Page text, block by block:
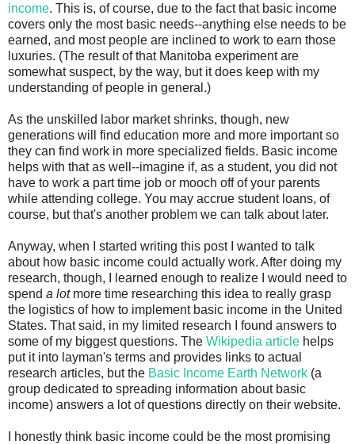
income. This is, of course, due to the fact that basic income
covers only the most basic needs--anything else needs to be
earned, and most people are inclined to work to earn those
luxuries. (The result of that Manitoba experiment are
somewhat suspect, by the way, but it does keep with my
understanding of people in general.)
As the unskilled labor market shrinks, though, new
generations will find education more and more important so
they can find work in more specialized fields. Basic income
helps with that as well--imagine if, as a student, you did not
have to work a part time job or mooch off of your parents
while attending college. You may accrue student loans, of
course, but that's another problem we can talk about later.
Anyway, when I started writing this post I wanted to talk
about how basic income could actually work. After doing my
research, though, I learned enough to realize I would need to
spend a lotmore time researching this idea to really grasp
the logistics of how to implement basic income in the United
States. That said, in my limited research I found answers to
some of my biggest questions. The Wikipedia article helps
put it into layman's terms and provides links to actual
research articles, but the Basic Income Earth Network (a
group dedicated to spreading information about basic
income) answers a lot of questions directly on their website.
I honestly think basic income could be the most promising